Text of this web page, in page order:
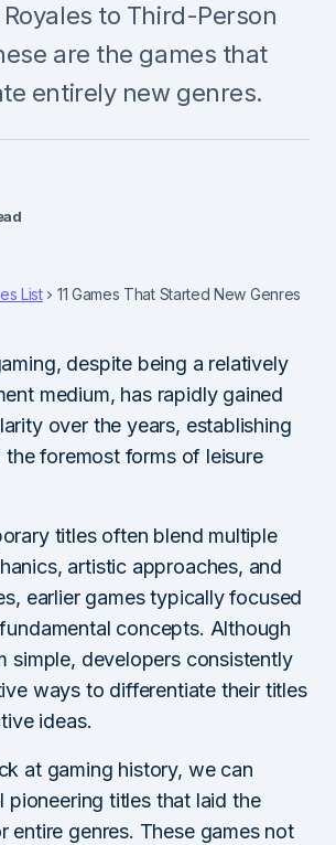
to Third-Person
are the games that
entirely new genres.
List 11 Games That Started New Genres
despite being a relatively
medium, has rapidly gained
over the years, establishing
foremost forms of leisure
titles often blend multiple
artistic approaches, and
earlier games typically focused
concepts. Although
simple, developers consistently
ways to differentiate their titles
ideas.
at gaming history, we can
pioneering titles that laid the
entire genres. These games not